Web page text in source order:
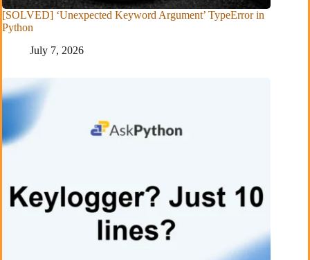
[SOLVED] ‘Unexpected Keyword Argument’ TypeError in
Python
July 7, 2026